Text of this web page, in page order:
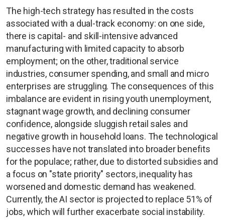
The high-tech strategy has resulted in the costs
associated with a dual-track economy: on one side,
there is capital- and skill-intensive advanced
manufacturing with limited capacity to absorb
employment; on the other, traditional service
industries, consumer spending, and small and micro
enterprises are struggling. The consequences of this
imbalance are evident in rising youth unemployment,
stagnant wage growth, and declining consumer
confidence, alongside sluggish retail sales and
negative growth in household loans. The technological
successes have not translated into broader benefits
for the populace; rather, due to distorted subsidies and
a focus on "state priority" sectors, inequality has
worsened and domestic demand has weakened.
Currently, the AI sector is projected to replace 51% of
jobs, which will further exacerbate social instability.